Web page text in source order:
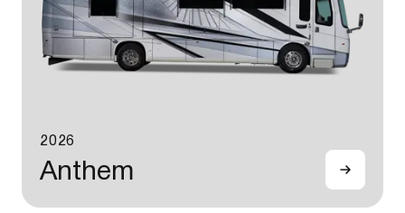
2026
Anthem